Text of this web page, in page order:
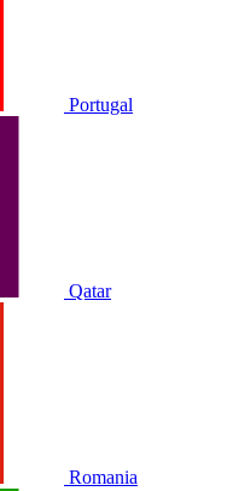
Portugal
Qatar
Romania